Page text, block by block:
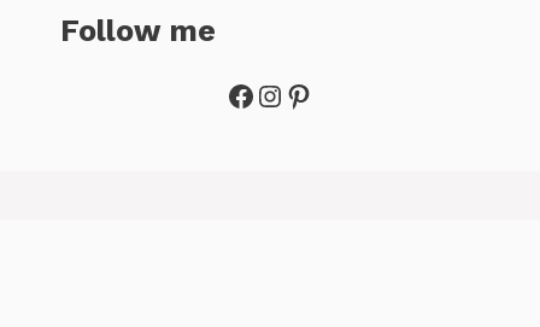
Follow me
Facebook
Instagram
Pinterest